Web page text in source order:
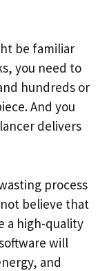
be familiar
you need to
hundreds or
And you
delivers
process
believe that
a high-quality
will
and